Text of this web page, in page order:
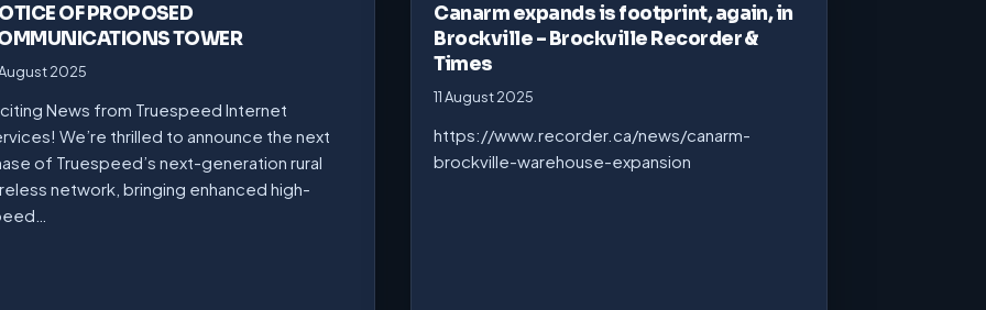
OF PROPOSED
TOWER
2025
News from Truespeed Internet
We’re thrilled to announce the next
of Truespeed’s next-generation rural
network, bringing enhanced high-
Canarm expands is footprint, again, in
Brockville – Brockville Recorder &
Times
11 August 2025
https://www.recorder.ca/news/canarm-
brockville-warehouse-expansion